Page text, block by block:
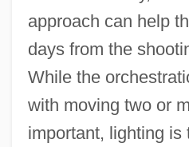
approach can help
days from the
While the
with moving two or
important, lighting is